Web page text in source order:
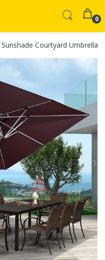
0
Courtyard Umbrella